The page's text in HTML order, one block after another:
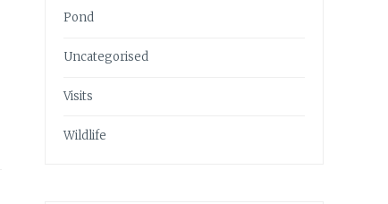
Pond
Uncategorised
Visits
Wildlife